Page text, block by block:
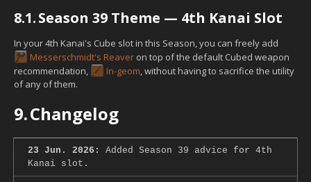
8.1.Season 39 Theme — 4th Kanai Slot
In your 4th Kanai's Cube slot in this Season, you can freely add
Messerschmidt's Reaver on top of the default Cubed weapon
recommendation,
In-geom, without having to sacrifice the utility
of any of them.
9.Changelog
23 Jun. 2026:
Added Season 39 advice for 4th
Kanai slot.